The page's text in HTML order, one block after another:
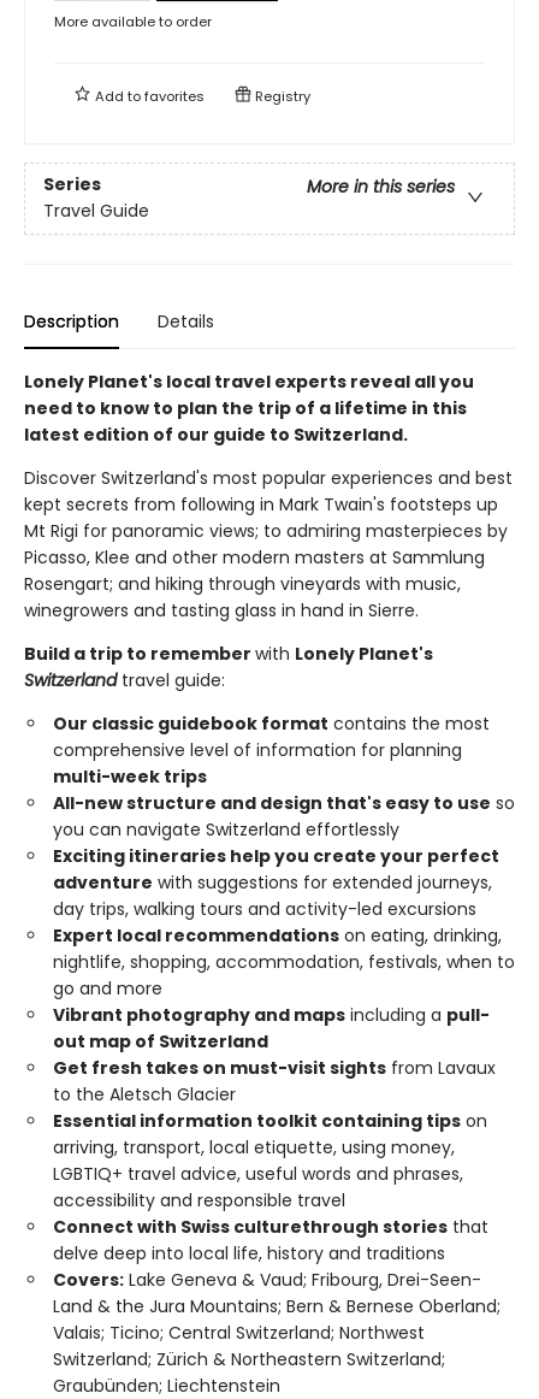
More available to order
Add tofavorites Registry
Series
More in this series
Travel Guide
Description Details
Lonely Planet's local travel experts reveal all you
need to know to plan the trip of a lifetime in this
latest edition of our guide to Switzerland.
Discover Switzerland's most popular experiences and best
kept secrets from following in Mark Twain's footsteps up
Mt Rigi for panoramic views; to admiring masterpieces by
Picasso, Klee and other modern masters at Sammlung
Rosengart; and hiking through vineyards with music,
winegrowers and tasting glass in hand in Sierre.
Build a trip to remember with Lonely Planet's
Switzerlandtravel guide:
Our classic guidebook format contains the most
comprehensive level of information for planning
multi-week trips
All-new structure and design that's easy to use so
you can navigate Switzerland effortlessly
Exciting itineraries help you create your perfect
adventure with suggestions for extended journeys,
day trips, walking tours and activity-led excursions
Expert local recommendations on eating, drinking,
nightlife, shopping, accommodation, festivals, when to
go and more
Vibrant photography and maps including a pull-
out map of Switzerland
Get fresh takes on must-visit sights from Lavaux
to the Aletsch Glacier
Essential information toolkit containing tips on
arriving, transport, local etiquette, using money,
LGBTIQ+ travel advice, useful words and phrases,
accessibility and responsible travel
Connect with Swiss culturethrough stories that
delve deep into local life, history and traditions
Covers: Lake Geneva & Vaud; Fribourg, Drei-Seen-
Land & the Jura Mountains; Bern & Bernese Oberland;
Valais; Ticino; Central Switzerland; Northwest
Switzerland; Zürich & Northeastern Switzerland;
Graubünden; Liechtenstein